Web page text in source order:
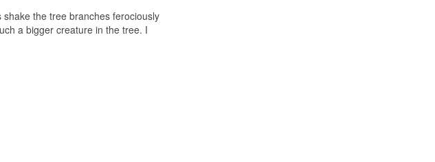
the tree branches ferociously
a bigger creature in the tree. I